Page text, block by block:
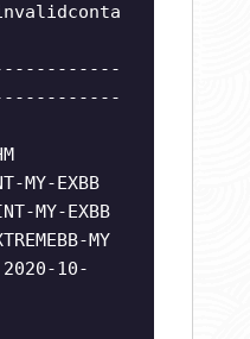
MY-EXBB
MY-EXBB
MY
10-